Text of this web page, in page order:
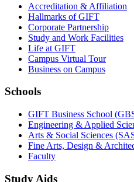
Accreditation & Affiliation
Hallmarks of GIFT
Corporate Partnership
Study and Work Facilities
Life at GIFT
Campus Virtual Tour
Business on Campus
Schools
GIFT Business School
Engineering & Applied
Arts & Social Sciences
Fine Arts, Design &
Faculty
Study Aids